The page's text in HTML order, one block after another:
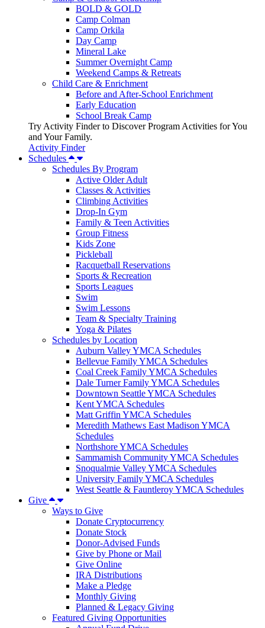
BOLD & GOLD
Camp Colman
Camp Orkila
Day Camp
Mineral Lake
Summer Overnight Camp
Weekend Camps & Retreats
Child Care & Enrichment
Before and After-School Enrichment
Early Education
School Break Camp
Try Activity Finder to Discover Program Activities for You
and Your Family.
Activity Finder
Schedules
Schedules By Program
Active Older Adult
Classes & Activities
Climbing Activities
Drop-In Gym
Family & Teen Activities
Group Fitness
Kids Zone
Pickleball
Racquetball Reservations
Sports & Recreation
Sports Leagues
Swim
Swim Lessons
Team & Specialty Training
Yoga & Pilates
Schedules by Location
Auburn Valley YMCA Schedules
Bellevue Family YMCA Schedules
Coal Creek Family YMCA Schedules
Dale Turner Family YMCA Schedules
Downtown Seattle YMCA Schedules
Kent YMCA Schedules
Matt Griffin YMCA Schedules
Meredith Mathews East Madison YMCA
Schedules
Northshore YMCA Schedules
Sammamish Community YMCA Schedules
Snoqualmie Valley YMCA Schedules
University Family YMCA Schedules
West Seattle & Fauntleroy YMCA Schedules
Give
Ways to Give
Donate Cryptocurrency
Donate Stock
Donor-Advised Funds
Give by Phone or Mail
Give Online
IRA Distributions
Make a Pledge
Monthly Giving
Planned & Legacy Giving
Featured Giving Opportunities